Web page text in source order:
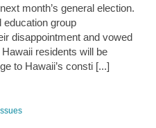
month’s general election.
education group
disappointment and vowed
residents will be
to Hawaii’s consti [...]